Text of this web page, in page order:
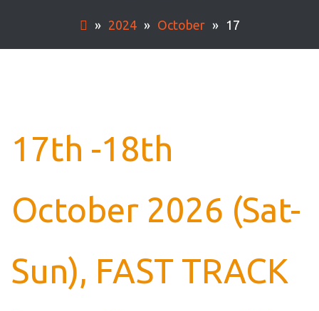
» 2024 » October » 17
17th -18th
October 2026 (Sat-
Sun), FAST TRACK